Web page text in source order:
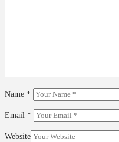
Name *
Email *
Website